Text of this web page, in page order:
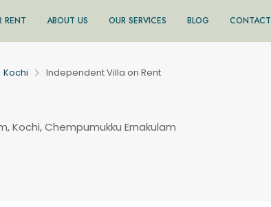
RENT ABOUT US OUR SERVICES BLOG CONTACT
Kochi Independent Villa on Rent
Kochi, Chempumukku Ernakulam